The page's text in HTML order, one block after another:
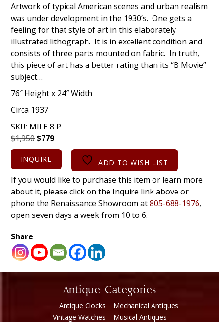
Artwork of typical American scenes and urban realism
was under development in the 1930’s. One gets a
feeling for that style of art in this elaborately
illustrated lithograph. It is in excellent condition and
consists of three parts mounted on fabric. In truth,
this piece of art has a better rating than its “B Movie”
subject…
76″ Height x 24″ Width
Circa 1937
SKU: MILE 8 P
$1,950Original
price
was:
$1,950.
$779Current
price
$779.
INQUIRE ADD TO WISH LIST
If you would like to purchase this item or learn more
about it, please click on the Inquire link above or
phone the Renaissance Showroom at805-688-1976,
open seven days a week from 10 to 6.
Share
Antique Categories
Antique Clocks
Vintage Watches
Mechanical Antiques
Musical Antiques